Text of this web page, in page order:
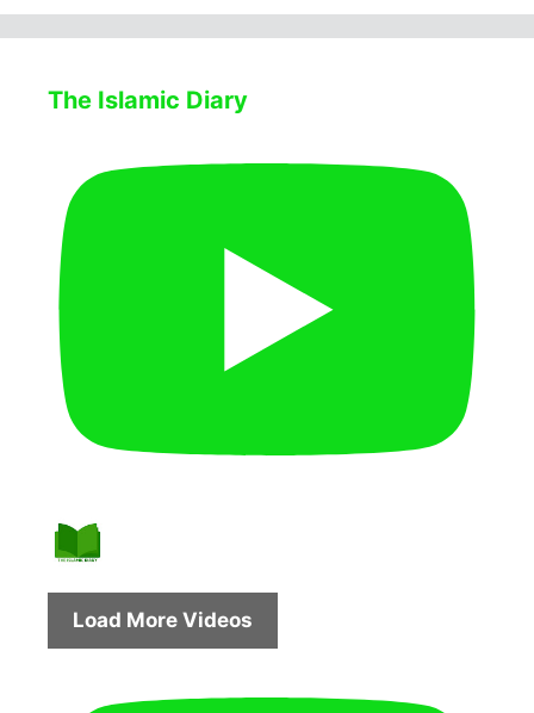
The Islamic Diary
Load More Videos